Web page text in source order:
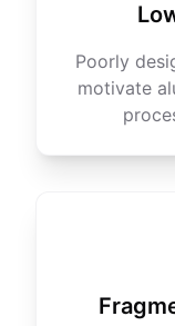
Poorly
motivate